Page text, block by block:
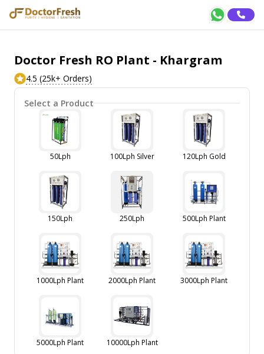
Doctor Fresh RO Plant - Khargram
4.5 (25k+ Orders)
Select a Product
50Lph 100Lph Silver 120Lph Gold
150Lph 250Lph 500Lph Plant
1000Lph Plant 2000Lph Plant 3000Lph Plant
5000Lph Plant 10000Lph Plant